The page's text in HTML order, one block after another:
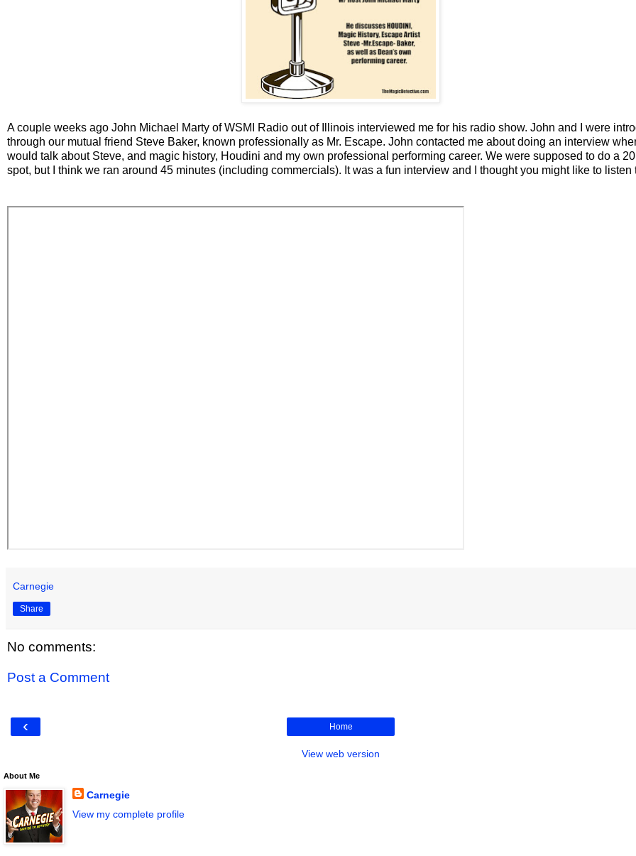
A couple weeks ago John Michael Marty of WSMI Radio out of Illinois interviewed me for his radio show. John and I were
through our mutual friend Steve Baker, known professionally as Mr. Escape. John contacted me about doing an interview
would talk about Steve, and magic history, Houdini and my own professional performing career. We were supposed to do a
spot, but I think we ran around 45 minutes (including commercials). It was a fun interview and I thought you might like to listen
Carnegie
Share
No comments:
Post a Comment
‹ Home
View web version
About Me
Carnegie
View my complete profile